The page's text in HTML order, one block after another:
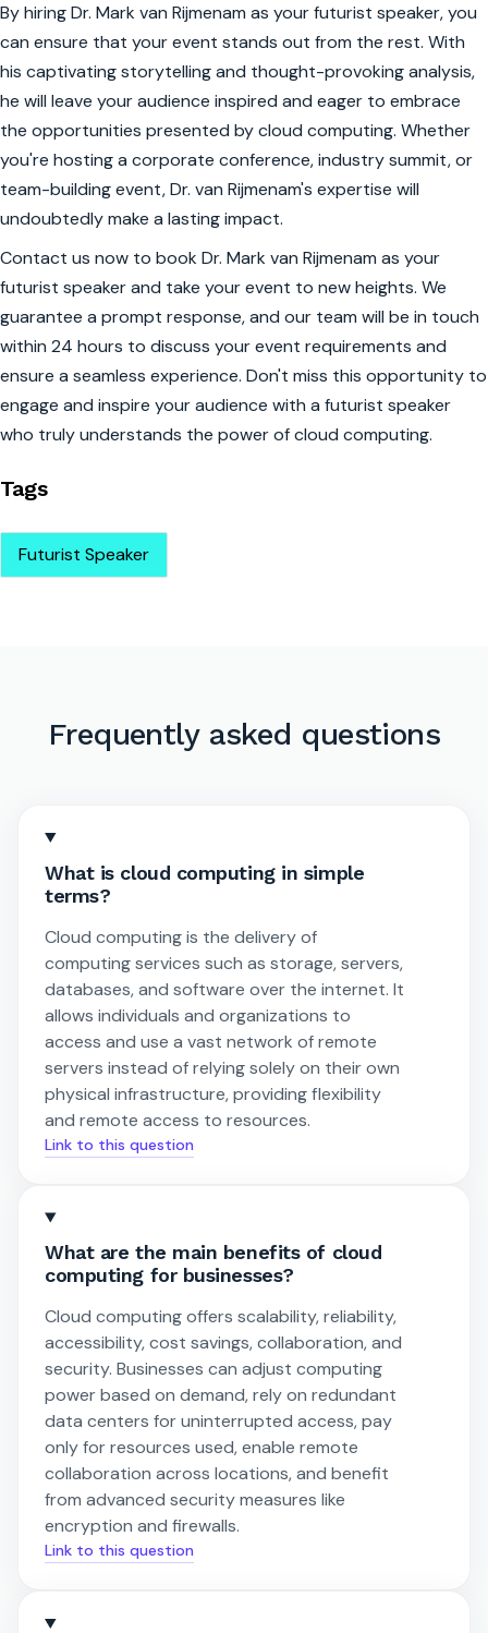
By hiring Dr. Mark van Rijmenam as your futurist speaker, you
can ensure that your event stands out from the rest. With
his captivating storytelling and thought-provoking analysis,
he will leave your audience inspired and eager to embrace
the opportunities presented by cloud computing. Whether
you're hosting a corporate conference, industry summit, or
team-building event, Dr. van Rijmenam's expertise will
undoubtedly make a lasting impact.
Contact us now to book Dr. Mark van Rijmenam as your
futurist speaker and take your event to new heights. We
guarantee a prompt response, and our team will be in touch
within 24 hours to discuss your event requirements and
ensure a seamless experience. Don't miss this opportunity to
engage and inspire your audience with a futurist speaker
who truly understands the power of cloud computing.
Tags
Futurist Speaker
Frequently asked questions
What is cloud computing in simple
terms?
Cloud computing is the delivery of
computing services such as storage, servers,
databases, and software over the internet. It
allows individuals and organizations to
access and use a vast network of remote
servers instead of relying solely on their own
physical infrastructure, providing flexibility
and remote access to resources.
Link to this question
What are the main benefits of cloud
computing for businesses?
Cloud computing offers scalability, reliability,
accessibility, cost savings, collaboration, and
security. Businesses can adjust computing
power based on demand, rely on redundant
data centers for uninterrupted access, pay
only for resources used, enable remote
collaboration across locations, and benefit
from advanced security measures like
encryption and firewalls.
Link to this question